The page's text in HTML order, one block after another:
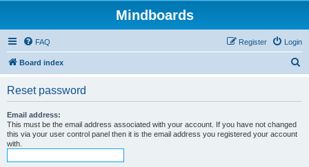
Mindboards
FAQ Login
Register
Board index
Reset password
Email address:
This must be the email address associated with your account. If you have not changed
this via your user control panel then it is the email address you registered your account
with.